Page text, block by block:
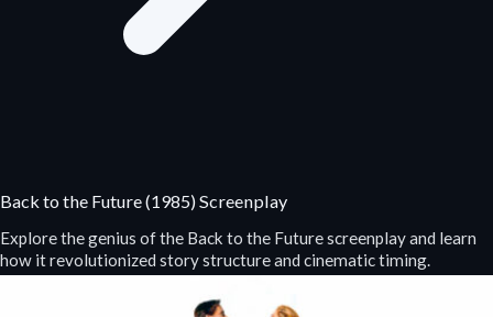
Back to the Future (1985) Screenplay
Explore the genius of the Back to the Future screenplay and learn
how it revolutionized story structure and cinematic timing.